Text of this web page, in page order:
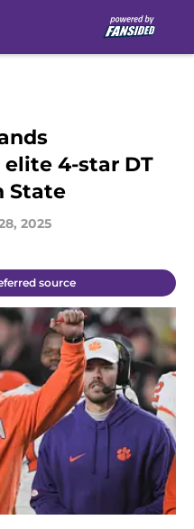
4-star DT
State
2025
source